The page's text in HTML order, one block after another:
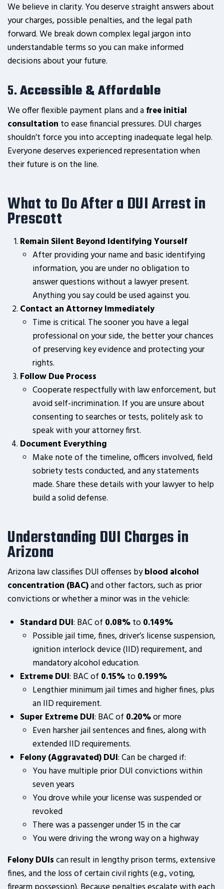
We believe in clarity. You deserve straight answers about
your charges, possible penalties, and the legal path
forward. We break down complex legal jargon into
understandable terms so you can make informed
decisions about your future.
5.Accessible & Affordable
We offer flexible payment plans and afree initial
consultation to ease financial pressures. DUI charges
shouldn’t force you into accepting inadequate legal help.
Everyone deserves experienced representation when
their future is on the line.
What to Do After a DUI Arrest in
Prescott
Remain Silent Beyond Identifying Yourself
After providing your name and basic identifying
information, you are under no obligation to
answer questions without a lawyer present.
Anything you say could be used against you.
Contact an Attorney Immediately
Time is critical. The sooner you have a legal
professional on your side, the better your chances
of preserving key evidence and protecting your
rights.
Follow Due Process
Cooperate respectfully with law enforcement, but
avoid self-incrimination. If you are unsure about
consenting to searches or tests, politely ask to
speak with your attorney first.
Document Everything
Make note of the timeline, officers involved, field
sobriety tests conducted, and any statements
made. Share these details with your lawyer to help
build a solid defense.
Understanding DUI Charges in
Arizona
Arizona law classifies DUI offenses byblood alcohol
concentration (BAC)and other factors, such as prior
convictions or whether a minor was in the vehicle:
Standard DUI: BAC of 0.08%to 0.149%
Possible jail time, fines, driver’s license suspension,
ignition interlock device (IID) requirement, and
mandatory alcohol education.
Extreme DUI: BAC of 0.15%to 0.199%
Lengthier minimum jail times and higher fines, plus
an IID requirement.
Super Extreme DUI: BAC of 0.20%or more
Even harsher jail sentences and fines, along with
extended IID requirements.
Felony (Aggravated) DUI: Can be charged if:
You have multiple prior DUI convictions within
seven years
You drove while your license was suspended or
revoked
There was a passenger under 15 in the car
You were driving the wrong way on a highway
Felony DUIscan result in lengthy prison terms, extensive
fines, and the loss of certain civil rights (e.g., voting,